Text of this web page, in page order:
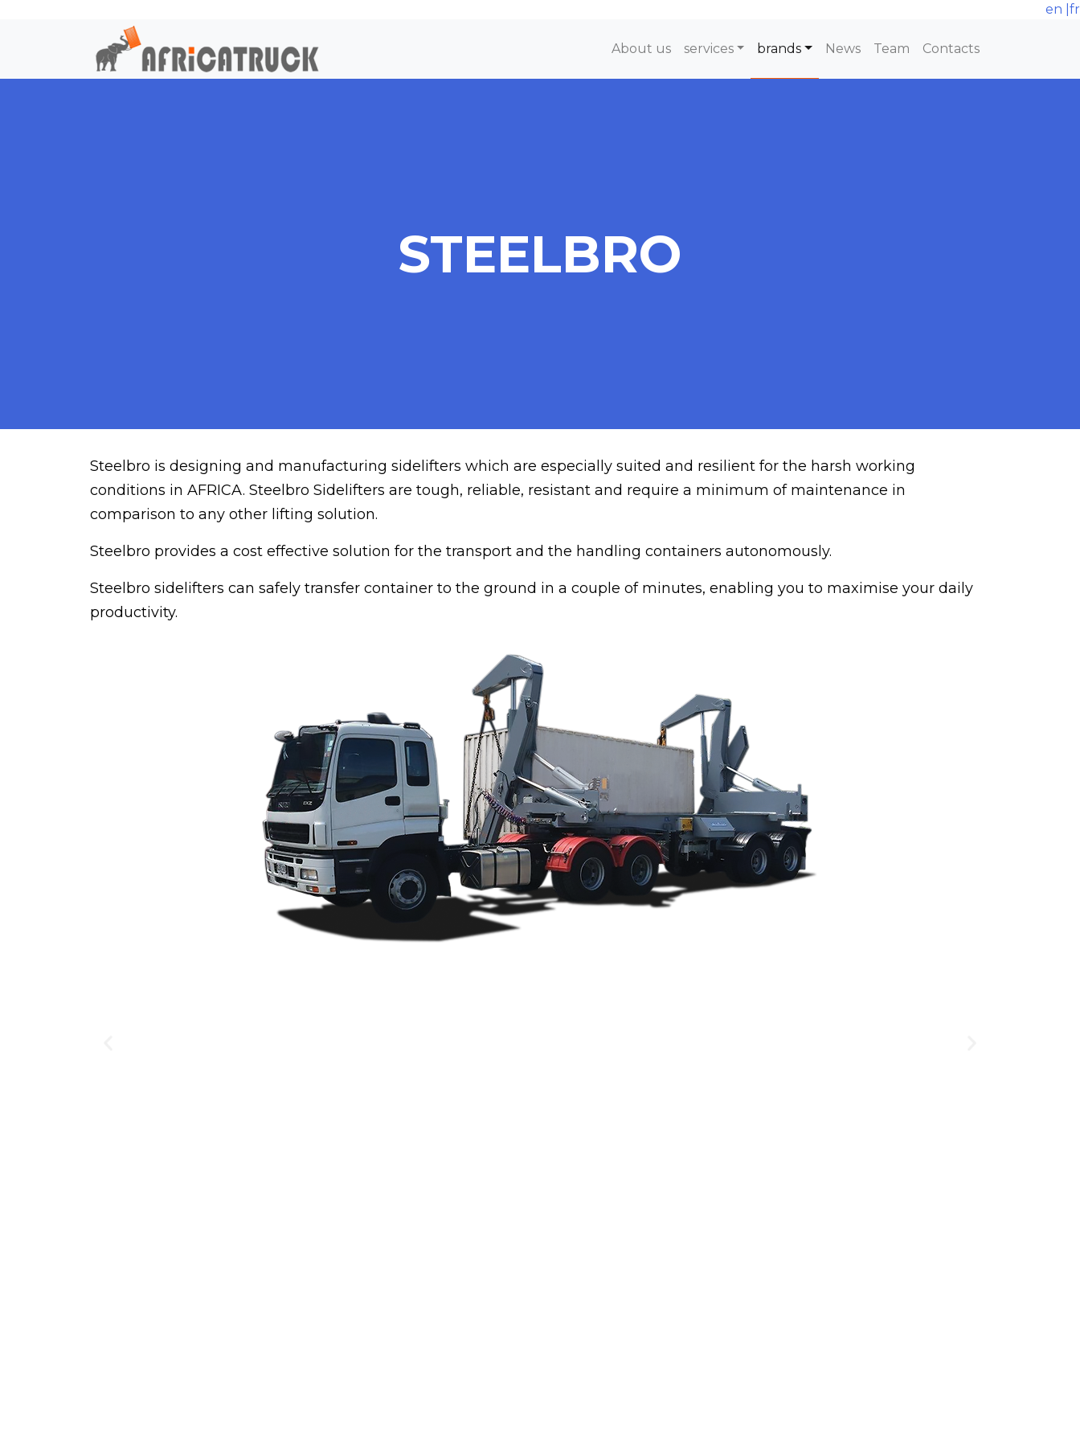
en fr
About us services brands News Team Contacts
STEELBRO
Steelbro is designing and manufacturing sidelifters which are especially suited and resilient for the harsh working
conditions in AFRICA. Steelbro Sidelifters are tough, reliable, resistant and require a minimum of maintenance in
comparison to any other lifting solution.
Steelbro provides a cost effective solution for the transport and the handling containers autonomously.
Steelbro sidelifters can safely transfer container to the ground in a couple of minutes, enabling you to maximise your daily
productivity.